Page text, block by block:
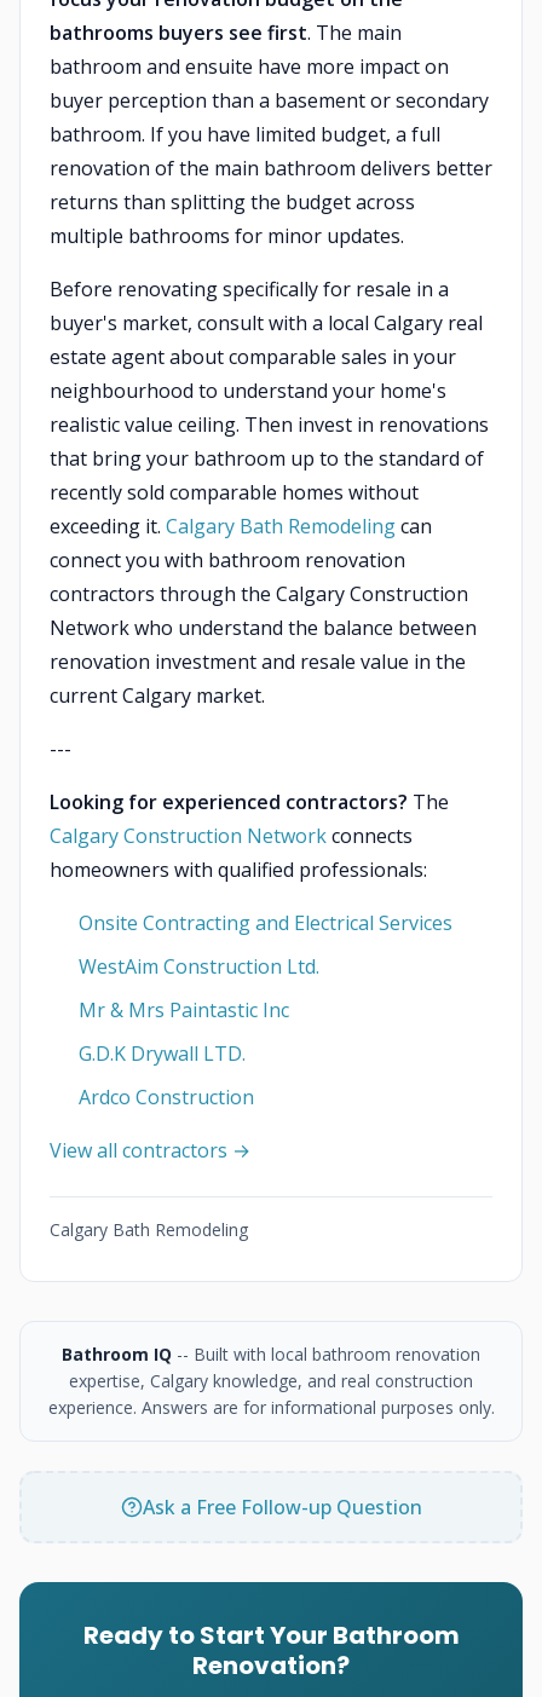
bathrooms buyers see first. The main
bathroom and ensuite have more impact on
buyer perception than a basement or secondary
bathroom. If you have limited budget, a full
renovation of the main bathroom delivers better
returns than splitting the budget across
multiple bathrooms for minor updates.
Before renovating specifically for resale in a
buyer's market, consult with a local Calgary real
estate agent about comparable sales in your
neighbourhood to understand your home's
realistic value ceiling. Then invest in renovations
that bring your bathroom up to the standard of
recently sold comparable homes without
exceeding it. Calgary Bath Remodelingcan
connect you with bathroom renovation
contractors through the Calgary Construction
Network who understand the balance between
renovation investment and resale value in the
current Calgary market.
---
Looking for experienced contractors? The
Calgary Construction Networkconnects
homeowners with qualified professionals:
Onsite Contracting and Electrical Services
WestAim Construction Ltd.
Mr & Mrs Paintastic Inc
G.D.K Drywall LTD.
Ardco Construction
View all contractors →
Calgary Bath Remodeling
Bathroom IQ -- Built with local bathroom renovation
expertise, Calgary knowledge, and real construction
experience. Answers are for informational purposes only.
Ask a Free Follow-up Question
Ready to Start Your Bathroom
Renovation?